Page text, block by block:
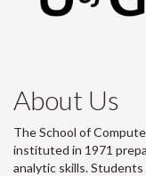
About Us
The School of
instituted in 1971
analytic skills.